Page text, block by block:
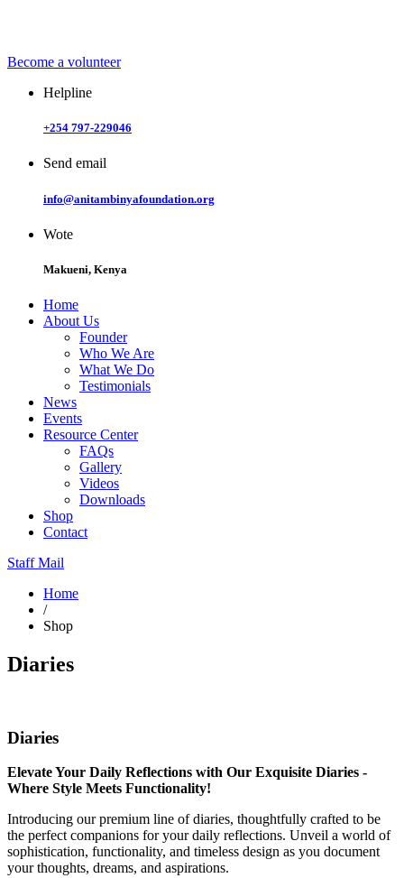
Become a volunteer
Helpline
+254 797-229046
Send email
info@anitambinyafoundation.org
Wote
Makueni, Kenya
Home
About Us
Founder
Who We Are
What We Do
Testimonials
News
Events
Resource Center
FAQs
Gallery
Videos
Downloads
Shop
Contact
Staff Mail
Home
/
Shop
Diaries
Diaries
Elevate Your Daily Reflections with Our Exquisite Diaries -
Where Style Meets Functionality!
Introducing our premium line of diaries, thoughtfully crafted to be
the perfect companions for your daily reflections. Unveil a world of
sophistication, functionality, and timeless design as you document
your thoughts, dreams, and aspirations.